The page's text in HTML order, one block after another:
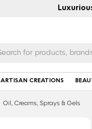
ARTISAN CREATIONS
Oil, Creams, Sprays & Gels